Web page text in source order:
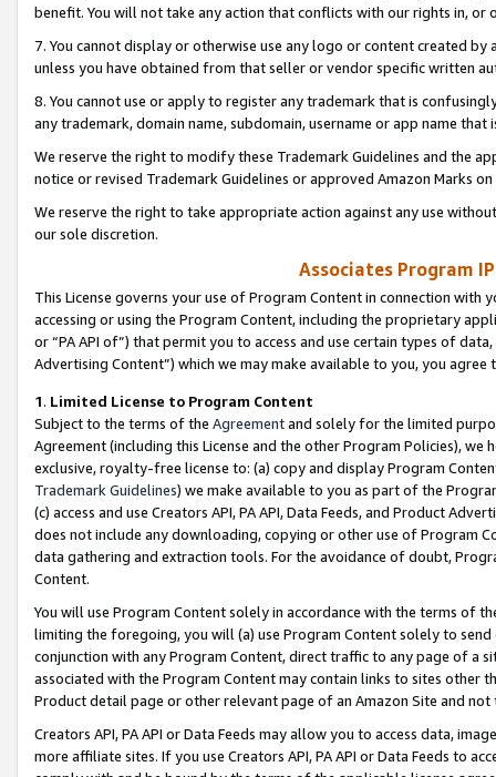
benefit. You will not take any action that conflicts with our rights in, or
7. You cannot display or otherwise use any logo or content created
unless you have obtained from that seller or vendor specific written
8. You cannot use or apply to register any trademark that is
any trademark, domain name, subdomain, username or app name
We reserve the right to modify these Trademark Guidelines and the
notice or revised Trademark Guidelines or approved Amazon Marks
We reserve the right to take appropriate action against any use
our sole discretion.
Associates Program
This License governs your use of Program Content in connection
accessing or using the Program Content, including the proprietary
or “PA API of”) that permit you to access and use certain types of
Advertising Content”) which we may make available to you, you agree
1. Limited License to Program Content
Subject to the terms of the Agreementand solely for the limited
Agreement (including this License and the other Program Policies),
exclusive, royalty-free license to: (a) copy and display Program
Trademark Guidelines) we make available to you as part of the
(c) access and use Creators API, PA API, Data Feeds, and Product
does not include any downloading, copying or other use of Program
data gathering and extraction tools. For the avoidance of doubt,
Content.
You will use Program Content solely in accordance with the terms of
limiting the foregoing, you will (a) use Program Content solely to
conjunction with any Program Content, direct traffic to any page of a
associated with the Program Content may contain links to sites other
Product detail page or other relevant page of an Amazon Site and not
Creators API, PA API or Data Feeds may allow you to access data,
more affiliate sites. If you use Creators API, PA API or Data Feeds to